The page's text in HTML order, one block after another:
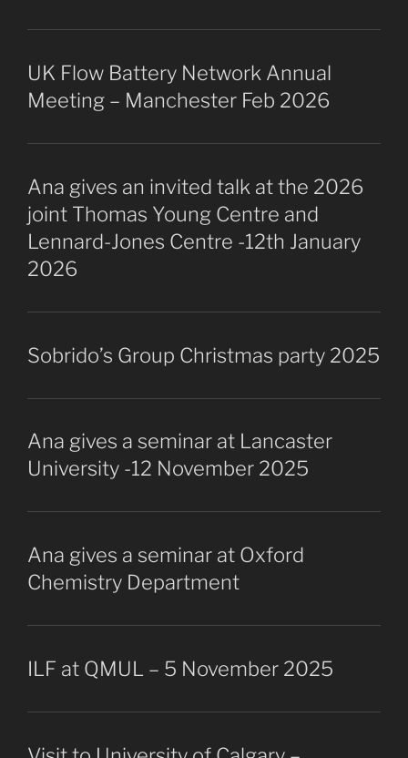
UK Flow Battery Network Annual
Meeting – Manchester Feb 2026
Ana gives an invited talk at the 2026
joint Thomas Young Centre and
Lennard-Jones Centre -12th January
2026
Sobrido’s Group Christmas party 2025
Ana gives a seminar at Lancaster
University -12 November 2025
Ana gives a seminar at Oxford
Chemistry Department
ILF at QMUL – 5 November 2025